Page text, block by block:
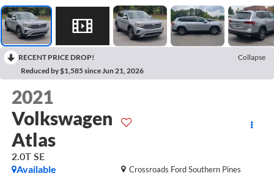
RECENT PRICE DROP!
Collapse
Reduced by $1,585 since Jun 21, 2026
2021
Volkswagen
Atlas
2.0T SE
Crossroads Ford Southern Pines
Available